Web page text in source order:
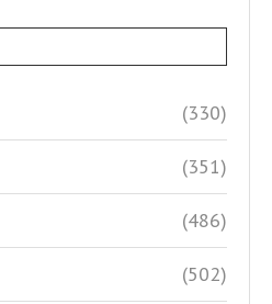
(330)
(351)
(486)
(502)